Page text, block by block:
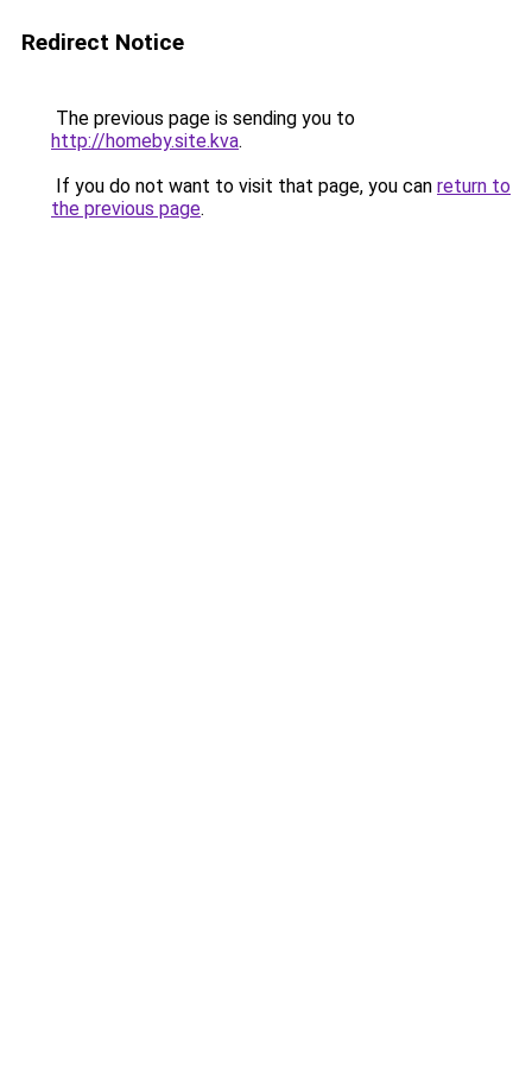
Redirect Notice
The previous page is sending you to
http://homeby.site.kva.
If you do not want to visit that page, you can return to
the previous page.